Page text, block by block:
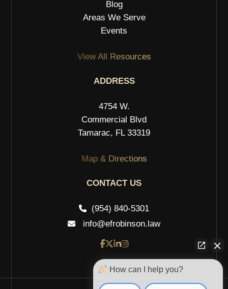
Blog
Areas We Serve
Events
View All Resources
ADDRESS
4754 W.
Commercial Blvd
Tamarac, FL 33319
Map & Directions
CONTACT US
(954) 840-5301
info@efrobinson.law
How can I help you?